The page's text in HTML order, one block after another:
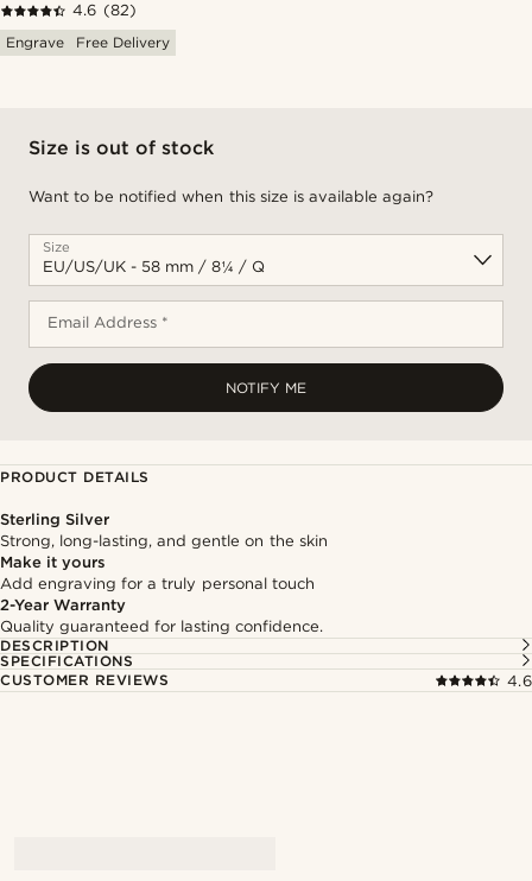
4.6 (82)
Engrave
Free Delivery
Size is out of stock
Want to be notified when this size is available again?
Size
Email Address *
NOTIFY ME
PRODUCT DETAILS
Sterling Silver
Strong, long-lasting, and gentle on the skin
Make it yours
Add engraving for a truly personal touch
2-Year Warranty
Quality guaranteed for lasting confidence.
DESCRIPTION
SPECIFICATIONS
CUSTOMER REVIEWS
4.6